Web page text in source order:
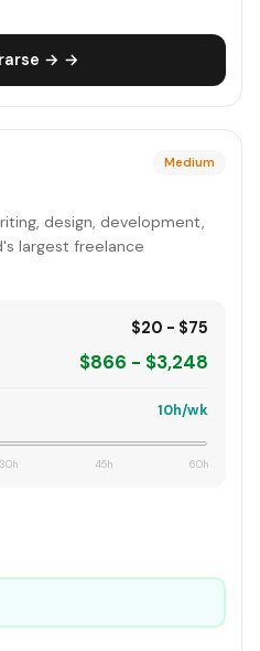
→ →
Medium
design, development,
largest freelance
$20 - $75
$866 - $3,248
10h/wk
30h 45h 60h